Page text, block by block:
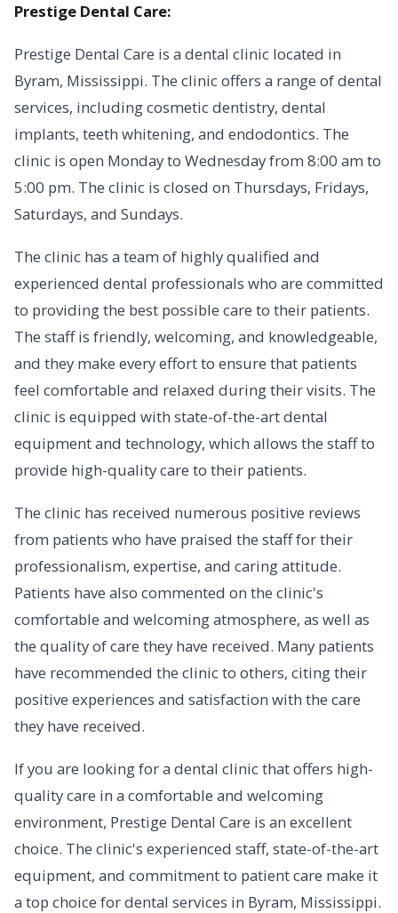
Prestige Dental Care:
Prestige Dental Care is a dental clinic located in
Byram, Mississippi. The clinic offers a range of dental
services, including cosmetic dentistry, dental
implants, teeth whitening, and endodontics. The
clinic is open Monday to Wednesday from 8:00 am to
5:00 pm. The clinic is closed on Thursdays, Fridays,
Saturdays, and Sundays.
The clinic has a team of highly qualified and
experienced dental professionals who are committed
to providing the best possible care to their patients.
The staff is friendly, welcoming, and knowledgeable,
and they make every effort to ensure that patients
feel comfortable and relaxed during their visits. The
clinic is equipped with state-of-the-art dental
equipment and technology, which allows the staff to
provide high-quality care to their patients.
The clinic has received numerous positive reviews
from patients who have praised the staff for their
professionalism, expertise, and caring attitude.
Patients have also commented on the clinic's
comfortable and welcoming atmosphere, as well as
the quality of care they have received. Many patients
have recommended the clinic to others, citing their
positive experiences and satisfaction with the care
they have received.
If you are looking for a dental clinic that offers high-
quality care in a comfortable and welcoming
environment, Prestige Dental Care is an excellent
choice. The clinic's experienced staff, state-of-the-art
equipment, and commitment to patient care make it
a top choice for dental services in Byram, Mississippi.